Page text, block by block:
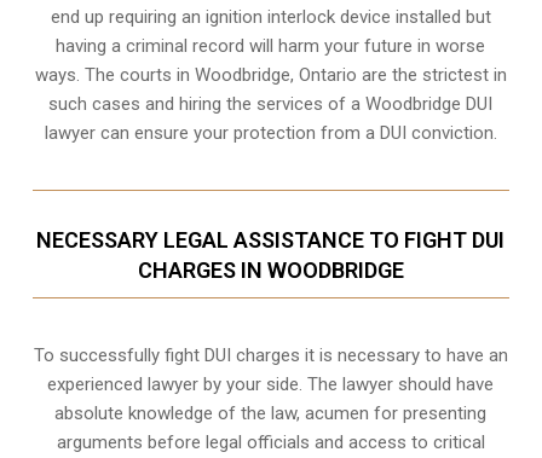
end up requiring an ignition interlock device installed but
having a criminal record will harm your future in worse
ways. The courts in Woodbridge, Ontario are the strictest in
such cases and hiring the services of a Woodbridge DUI
lawyer can ensure your protection from a DUI conviction.
NECESSARY LEGAL ASSISTANCE TO FIGHT DUI
CHARGES IN WOODBRIDGE
To successfully fight DUI charges it is necessary to have an
experienced lawyer by your side. The lawyer should have
absolute knowledge of the law, acumen for presenting
arguments before legal officials and access to critical